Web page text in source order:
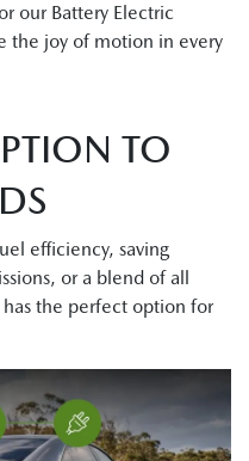
our Battery Electric
the joy of motion in every
TO
efficiency, saving
or a blend of all
the perfect option for